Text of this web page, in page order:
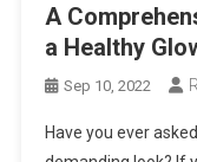
A
a Healthy
Sep 10, 2022
Have you ever